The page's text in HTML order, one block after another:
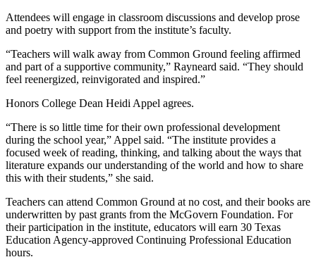
Attendees will engage in classroom discussions and develop prose
and poetry with support from the institute’s faculty.
“Teachers will walk away from Common Ground feeling affirmed
and part of a supportive community,” Rayneard said. “They should
feel reenergized, reinvigorated and inspired.”
Honors College Dean Heidi Appel agrees.
“There is so little time for their own professional development
during the school year,” Appel said. “The institute provides a
focused week of reading, thinking, and talking about the ways that
literature expands our understanding of the world and how to share
this with their students,” she said.
Teachers can attend Common Ground at no cost, and their books are
underwritten by past grants from the McGovern Foundation. For
their participation in the institute, educators will earn 30 Texas
Education Agency-approved Continuing Professional Education
hours.